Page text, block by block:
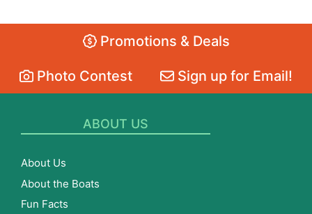
Promotions & Deals
Photo Contest Sign up for Email!
ABOUT US
About Us
About the Boats
Fun Facts